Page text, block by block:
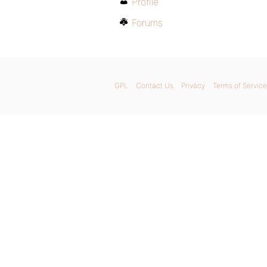
Forums
GPL Contact Us Privacy Terms of Service